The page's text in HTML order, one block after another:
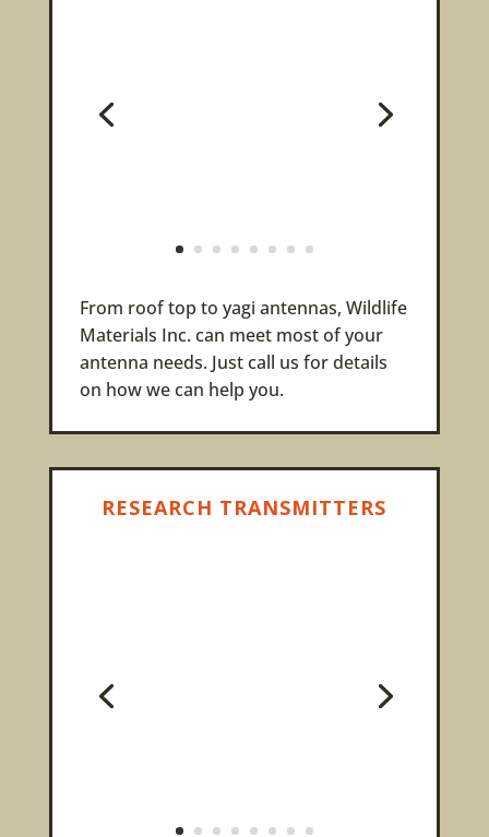
From roof top to yagi antennas, Wildlife
Materials Inc. can meet most of your
antenna needs. Just call us for details
on how we can help you.
RESEARCH TRANSMITTERS